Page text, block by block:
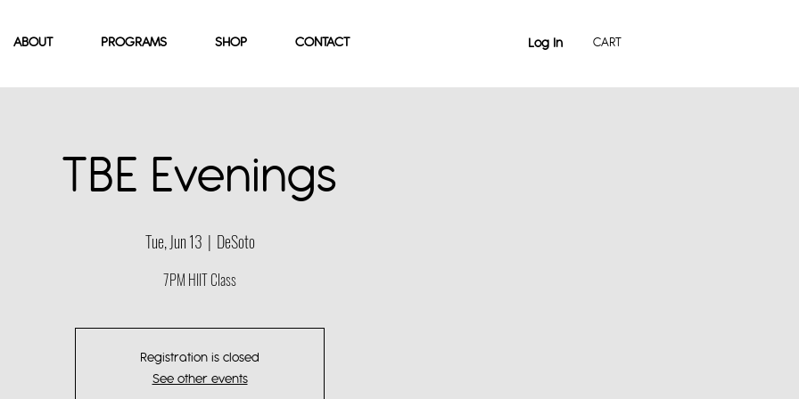
ABOUT PROGRAMS SHOP CONTACT Log In CART
TBE Evenings
Tue, Jun 13
  |
DeSoto
7PM HIIT Class
Registration is closed
See other events